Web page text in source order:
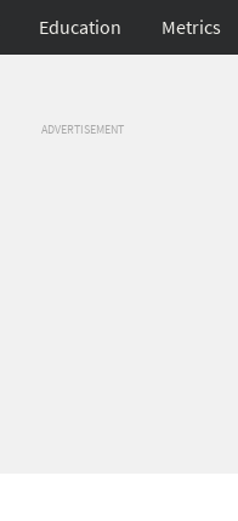
Education Metrics
ADVERTISEMENT